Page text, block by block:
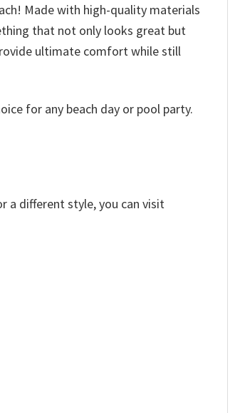
Made with high-quality materials
that not only looks great but
ultimate comfort while still
for any beach day or pool party.
a different style, you can visit